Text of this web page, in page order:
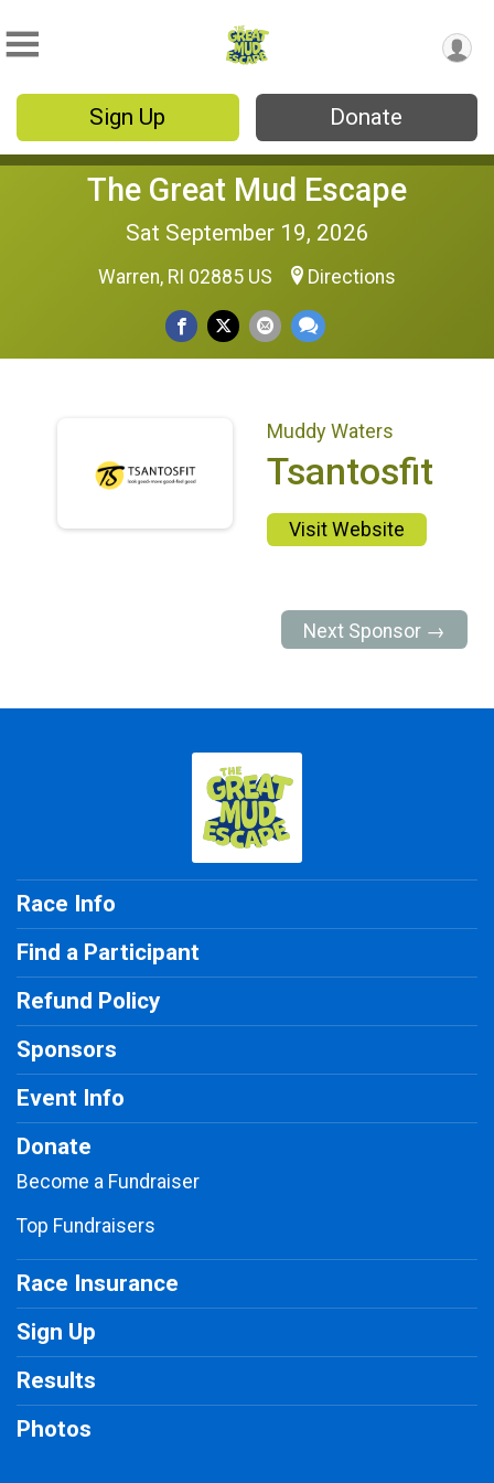
Sign Up Donate
The Great Mud Escape
Sat September 19, 2026
Warren, RI 02885 US Directions
Muddy Waters
Tsantosfit
Visit Website
Next Sponsor →
Race Info
Find a Participant
Refund Policy
Sponsors
Event Info
Donate
Become a Fundraiser
Top Fundraisers
Race Insurance
Sign Up
Results
Photos